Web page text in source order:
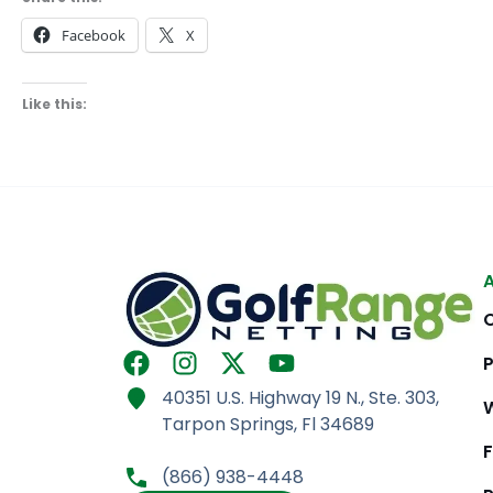
Facebook X
Like this:
F
a
c
I
n
s
t
a
X
-
t
w
i
Y
o
u
t
u
40351 U.S. Highway 19 N., Ste. 303,
Tarpon Springs, Fl 34689
(866) 938-4448